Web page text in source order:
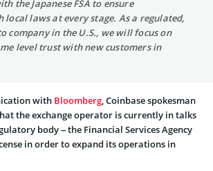
the Japanese FSA to ensure
local laws at every stage. As a regulated,
company in the U.S., we will focus on
level trust with new customers in
with Bloomberg, Coinbase spokesman
the exchange operator is currently in talks
body – the Financial Services Agency
in order to expand its operations in